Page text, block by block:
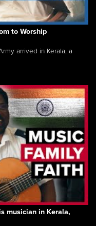
to Worship
arrived in Kerala, a
musician in Kerala,